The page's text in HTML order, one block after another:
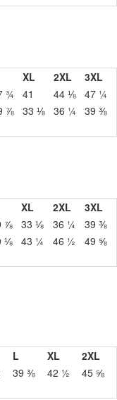
XL 2XL
3XL
¾ 41 44 ⅛ 47 ¼
⅞ 33 ⅛ 36 ¼ 39 ⅜
XL 2XL
3XL
⅞ 33 ⅛ 36 ¼
39 ⅜
⅛ 43 ¼ 46 ½ 49 ⅝
L XL
2XL
39 ⅜ 42 ½ 45 ⅝